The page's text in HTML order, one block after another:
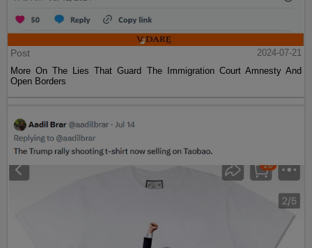
Post
2024-07-21
More On The Lies That Guard The Immigration Court Amnesty And
Open Borders